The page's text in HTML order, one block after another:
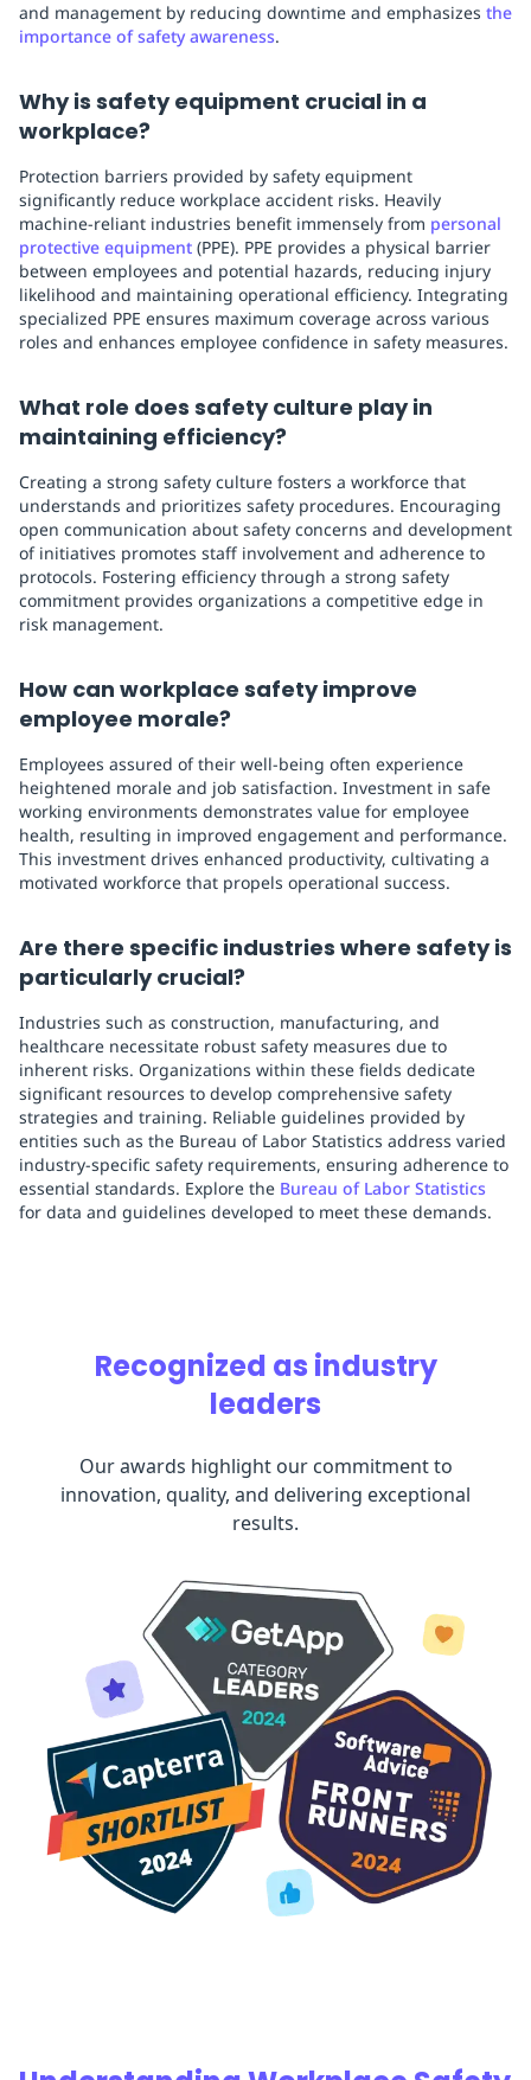
and management by reducing downtime and emphasizes the
importance of safety awareness.
Why is safety equipment crucial in a
workplace?
Protection barriers provided by safety equipment
significantly reduce workplace accident risks. Heavily
machine-reliant industries benefit immensely from personal
protective equipment (PPE). PPE provides a physical barrier
between employees and potential hazards, reducing injury
likelihood and maintaining operational efficiency. Integrating
specialized PPE ensures maximum coverage across various
roles and enhances employee confidence in safety measures.
What role does safety culture play in
maintaining efficiency?
Creating a strong safety culture fosters a workforce that
understands and prioritizes safety procedures. Encouraging
open communication about safety concerns and development
of initiatives promotes staff involvement and adherence to
protocols. Fostering efficiency through a strong safety
commitment provides organizations a competitive edge in
risk management.
How can workplace safety improve
employee morale?
Employees assured of their well-being often experience
heightened morale and job satisfaction. Investment in safe
working environments demonstrates value for employee
health, resulting in improved engagement and performance.
This investment drives enhanced productivity, cultivating a
motivated workforce that propels operational success.
Are there specific industries where safety is
particularly crucial?
Industries such as construction, manufacturing, and
healthcare necessitate robust safety measures due to
inherent risks. Organizations within these fields dedicate
significant resources to develop comprehensive safety
strategies and training. Reliable guidelines provided by
entities such as the Bureau of Labor Statistics address varied
industry-specific safety requirements, ensuring adherence to
essential standards. Explore the Bureau of Labor Statistics
for data and guidelines developed to meet these demands.
Recognized as industry
leaders
Our awards highlight our commitment to
innovation, quality, and delivering exceptional
results.